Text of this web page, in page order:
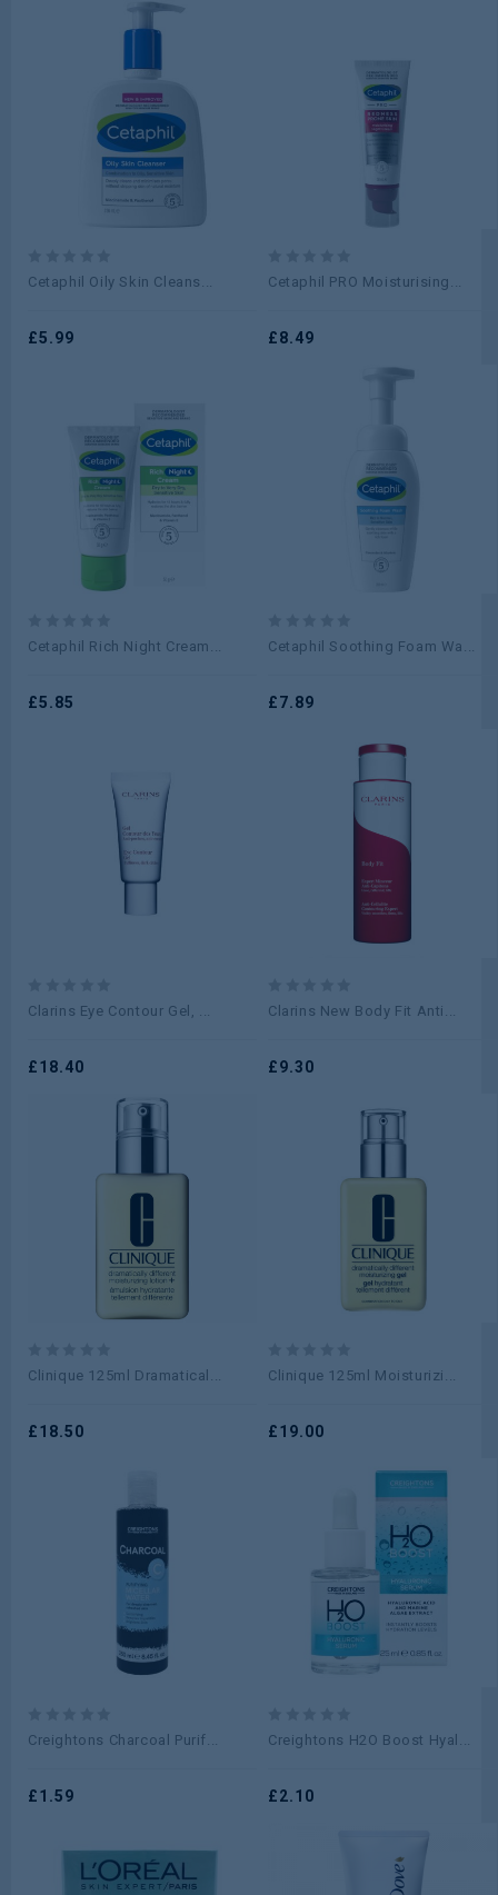
0
5
Cetaphil Oily Skin Cleans...
£5.99
0
5
Cetaphil PRO Moisturising...
£8.49
0
5
Cetaphil Rich Night Cream...
£5.85
0
5
Cetaphil Soothing Foam Wa...
£7.89
0
5
Clarins Eye Contour Gel, ...
£18.40
0
5
Clarins New Body Fit Anti...
£9.30
0
5
Clinique 125ml Dramatical...
£18.50
0
5
Clinique 125ml Moisturizi...
£19.00
0
5
Creightons Charcoal Purif...
£1.59
0
5
Creightons H2O Boost Hyal...
£2.10